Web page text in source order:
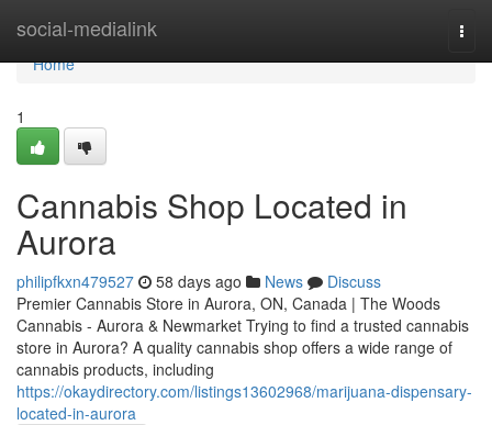
social-medialink
Home
Home
1
Cannabis Shop Located in
Aurora
philipfkxn479527 58 days ago News
Discuss
Premier Cannabis Store in Aurora, ON, Canada | The Woods
Cannabis - Aurora & Newmarket Trying to find a trusted cannabis
store in Aurora? A quality cannabis shop offers a wide range of
cannabis products, including
https://okaydirectory.com/listings13602968/marijuana-dispensary-
located-in-aurora